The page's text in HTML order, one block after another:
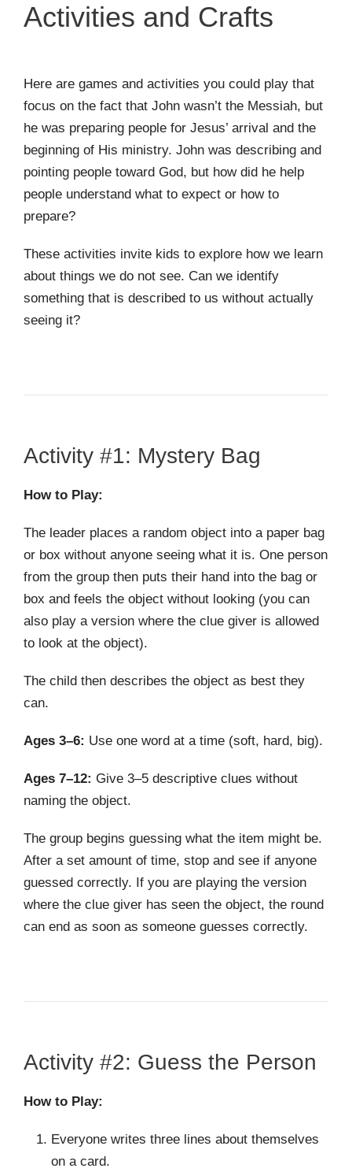
Activities and Crafts
Here are games and activities you could play that
focus on the fact that John wasn’t the Messiah, but
he was preparing people for Jesus’ arrival and the
beginning of His ministry. John was describing and
pointing people toward God, but how did he help
people understand what to expect or how to
prepare?
These activities invite kids to explore how we learn
about things we do not see. Can we identify
something that is described to us without actually
seeing it?
Activity #1: Mystery Bag
How to Play:
The leader places a random object into a paper bag
or box without anyone seeing what it is. One person
from the group then puts their hand into the bag or
box and feels the object without looking (you can
also play a version where the clue giver is allowed
to look at the object).
The child then describes the object as best they
can.
Ages 3–6: Use one word at a time (soft, hard, big).
Ages 7–12: Give 3–5 descriptive clues without
naming the object.
The group begins guessing what the item might be.
After a set amount of time, stop and see if anyone
guessed correctly. If you are playing the version
where the clue giver has seen the object, the round
can end as soon as someone guesses correctly.
Activity #2: Guess the Person
How to Play:
Everyone writes three lines about themselves
on a card.